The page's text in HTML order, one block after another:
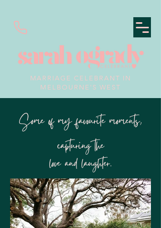
MARRIAGE CELEBRANT IN
MELBOURNE'S WEST
Some of my favourite moments,
capturing the
love and laughter.